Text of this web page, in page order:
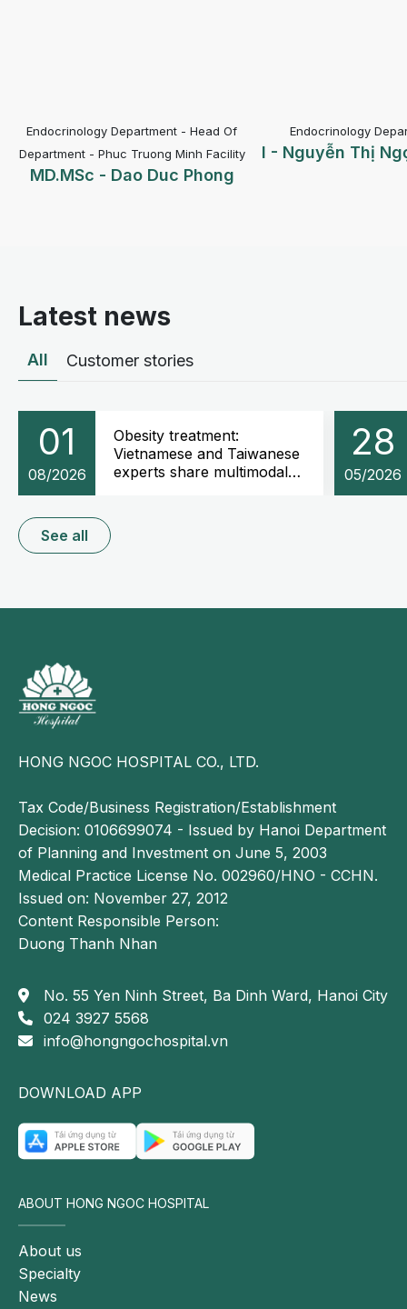
- Head Of
Truong Minh Facility
Duc Phong
Endocrinology Department -
I - Nguyễn Thị Ngọc Thắng
Latest news
All Customer stories
01
08/2026
Obesity treatment:
Vietnamese and Taiwanese
experts share multimodal
28
05/2026
See all
HONG NGOC HOSPITAL CO., LTD.
Tax Code/Business Registration/Establishment
Decision: 0106699074 - Issued by Hanoi Department
of Planning and Investment on June 5, 2003
Medical Practice License No. 002960/HNO - CCHN.
Issued on: November 27, 2012
Content Responsible Person:
Duong Thanh Nhan
No. 55 Yen Ninh Street, Ba Dinh Ward, Hanoi City
024 3927 5568
info@hongngochospital.vn
DOWNLOAD APP
ABOUT HONG NGOC HOSPITAL
About us
Specialty
News